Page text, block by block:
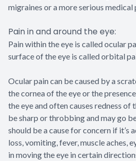
migraines or a more serious medical
Pain in and around the eye:
Pain within the eye is called ocular
surface of the eye is called orbital
Ocular pain can be caused by a
the cornea of the eye or the
the eye and often causes redness of
be sharp or throbbing and may go
should be a cause for concern if it’s
loss, vomiting, fever, muscle aches,
in moving the eye in certain